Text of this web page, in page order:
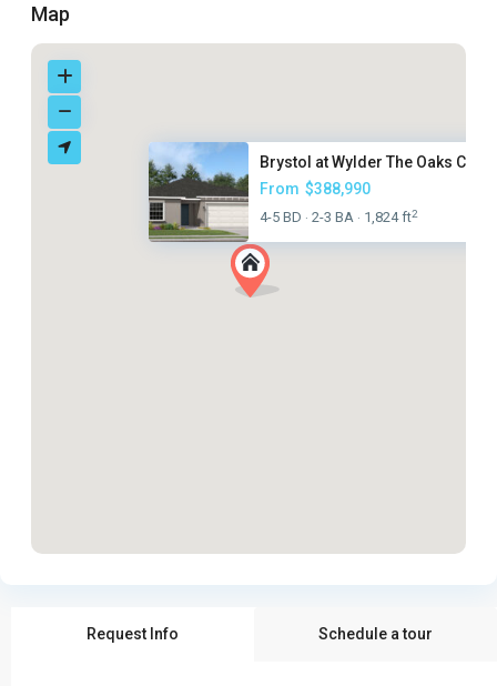
Map
Brystol at Wylder The Oaks Col...
From $388,990
4-5 BD · 2-3 BA · 1,824 ft2
Request Info Schedule a tour